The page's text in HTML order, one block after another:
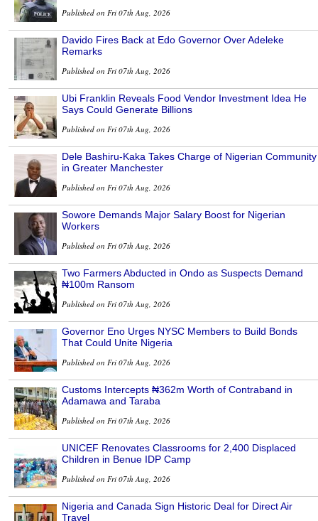
Published on Fri 07th Aug, 2026
Davido Fires Back at Edo Governor Over Adeleke
Remarks
Published on Fri 07th Aug, 2026
Ubi Franklin Reveals Food Vendor Investment Idea He
Says Could Generate Billions
Published on Fri 07th Aug, 2026
Dele Bashiru-Kaka Takes Charge of Nigerian Community
in Greater Manchester
Published on Fri 07th Aug, 2026
Sowore Demands Major Salary Boost for Nigerian
Workers
Published on Fri 07th Aug, 2026
Two Farmers Abducted in Ondo as Suspects Demand
₦100m Ransom
Published on Fri 07th Aug, 2026
Governor Eno Urges NYSC Members to Build Bonds
That Could Unite Nigeria
Published on Fri 07th Aug, 2026
Customs Intercepts ₦362m Worth of Contraband in
Adamawa and Taraba
Published on Fri 07th Aug, 2026
UNICEF Renovates Classrooms for 2,400 Displaced
Children in Benue IDP Camp
Published on Fri 07th Aug, 2026
Nigeria and Canada Sign Historic Deal for Direct Air
Travel